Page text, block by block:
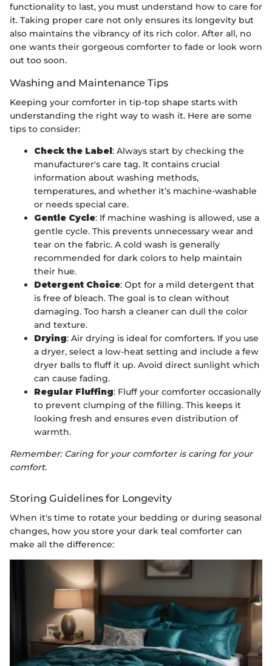
functionality to last, you must understand how to care for
it. Taking proper care not only ensures its longevity but
also maintains the vibrancy of its rich color. After all, no
one wants their gorgeous comforter to fade or look worn
out too soon.
Washing and Maintenance Tips
Keeping your comforter in tip-top shape starts with
understanding the right way to wash it. Here are some
tips to consider:
Check the Label: Always start by checking the
manufacturer's care tag. It contains crucial
information about washing methods,
temperatures, and whether it’s machine-washable
or needs special care.
Gentle Cycle: If machine washing is allowed, use a
gentle cycle. This prevents unnecessary wear and
tear on the fabric. A cold wash is generally
recommended for dark colors to help maintain
their hue.
Detergent Choice: Opt for a mild detergent that
is free of bleach. The goal is to clean without
damaging. Too harsh a cleaner can dull the color
and texture.
Drying: Air drying is ideal for comforters. If you use
a dryer, select a low-heat setting and include a few
dryer balls to fluff it up. Avoid direct sunlight which
can cause fading.
Regular Fluffing: Fluff your comforter occasionally
to prevent clumping of the filling. This keeps it
looking fresh and ensures even distribution of
warmth.
Remember: Caring for your comforter is caring for your
comfort.
Storing Guidelines for Longevity
When it's time to rotate your bedding or during seasonal
changes, how you store your dark teal comforter can
make all the difference: